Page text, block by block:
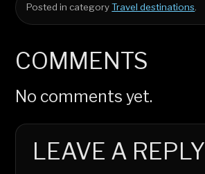
Posted in categoryTravel destinations.
COMMENTS
No comments yet.
LEAVE A REPLY